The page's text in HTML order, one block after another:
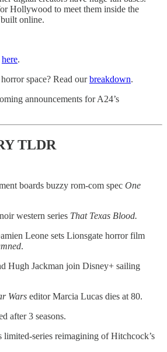
Hollywood to meet them inside the
online.
here.
space? Read ourbreakdown.
announcements for A24’s
TLDR
boards buzzy rom-com spec One
western series That Texas Blood.
Leone sets Lionsgate horror film
.
Hugh Jackman join Disney+ sailing
Wars editor Marcia Lucas dies at 80.
after 3 seasons.
limited-series reimagining of Hitchcock’s